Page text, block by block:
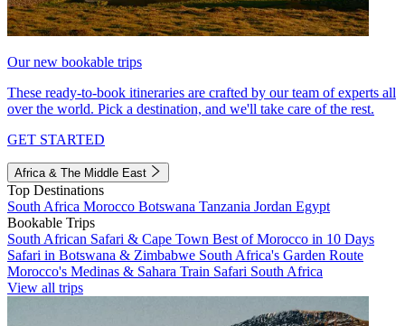
Our new bookable trips
These ready-to-book itineraries are crafted by our team of experts all
over the world. Pick a destination, and we'll take care of the rest.
GET STARTED
Africa & The Middle East
Top Destinations
South Africa Morocco Botswana Tanzania Jordan Egypt
Bookable Trips
South African Safari & Cape Town Best of Morocco in 10 Days
Safari in Botswana & Zimbabwe South Africa's Garden Route
Morocco's Medinas & Sahara Train Safari South Africa
View all trips